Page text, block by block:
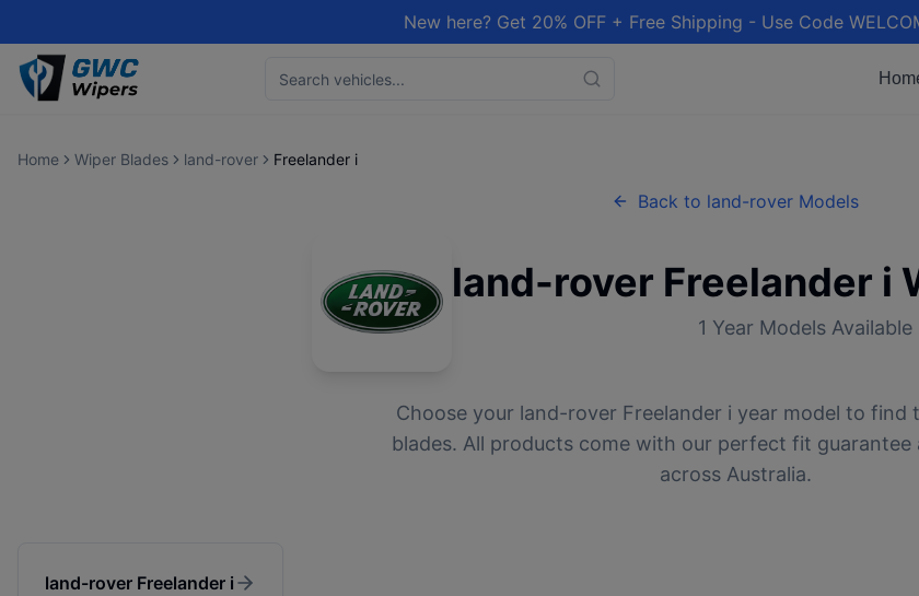
New here? Get 20% OFF + Free Shipping - Use Code
Home Wiper Blades land-rover Freelander i
Back to land-rover Models
land-rover Freelander i
1 Year Models Available
Choose your land-rover Freelander i year model to find
blades. All products come with our perfect fit guarantee
across Australia.
land-rover Freelander i